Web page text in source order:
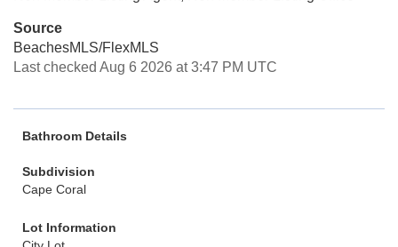
Source
BeachesMLS/FlexMLS
Last checked Aug 6 2026 at 3:47 PM UTC
Bathroom Details
Subdivision
Cape Coral
Lot Information